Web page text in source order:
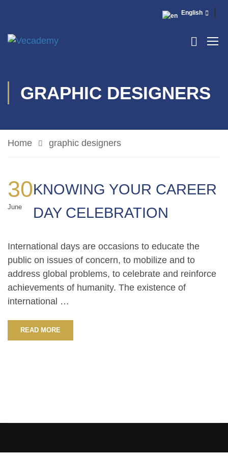
English
GRAPHIC DESIGNERS
Home graphic designers
30
June
KNOWING YOUR CAREER
DAY CELEBRATION
International days are occasions to educate the
public on issues of concern, to mobilize and to
address global problems, to celebrate and reinforce
achievements of humanity. The existence of
international …
READ MORE